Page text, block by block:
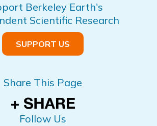
Berkeley Earth's
Scientific Research
SUPPORT US
Share This Page
Follow Us